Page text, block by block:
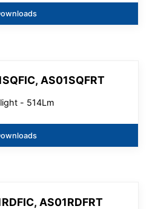
AS01SQFRT
- 514Lm
AS01RDFRT